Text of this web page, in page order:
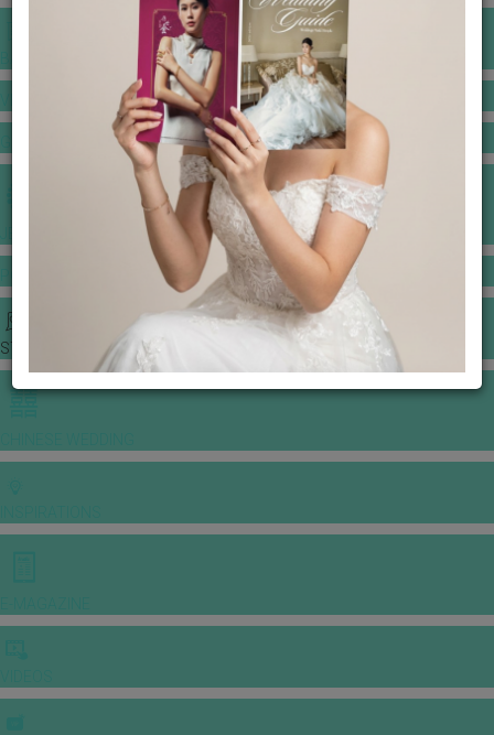
BANQUET PRICE LIST
GOWNS & DRESSES
JEWELLERY GALLERY
STORIES